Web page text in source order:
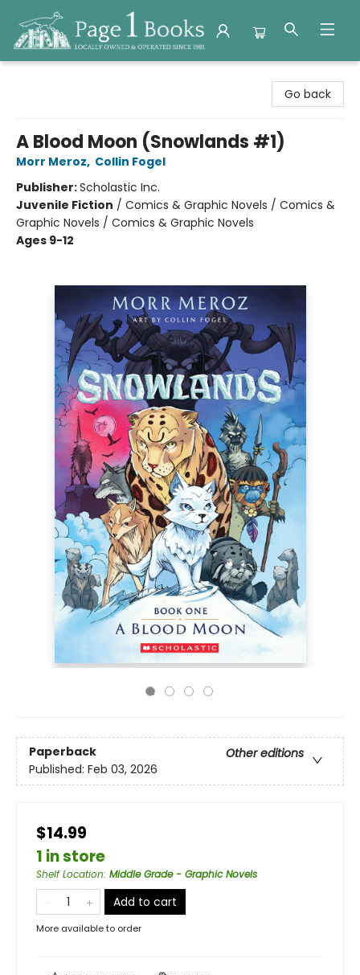
Go back
A Blood Moon (Snowlands #1)
Morr Meroz, Collin Fogel
Publisher:Scholastic Inc.
Juvenile Fiction / Comics & Graphic Novels / Comics &
Graphic Novels / Comics & Graphic Novels
Ages 9-12
Paperback
Other editions
Published: Feb 03, 2026
$14.99
1 in store
Shelf Location: Middle Grade - Graphic Novels
Add to cart
More available to order